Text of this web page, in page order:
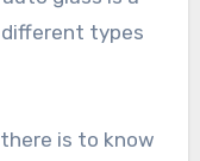
different types
is to know